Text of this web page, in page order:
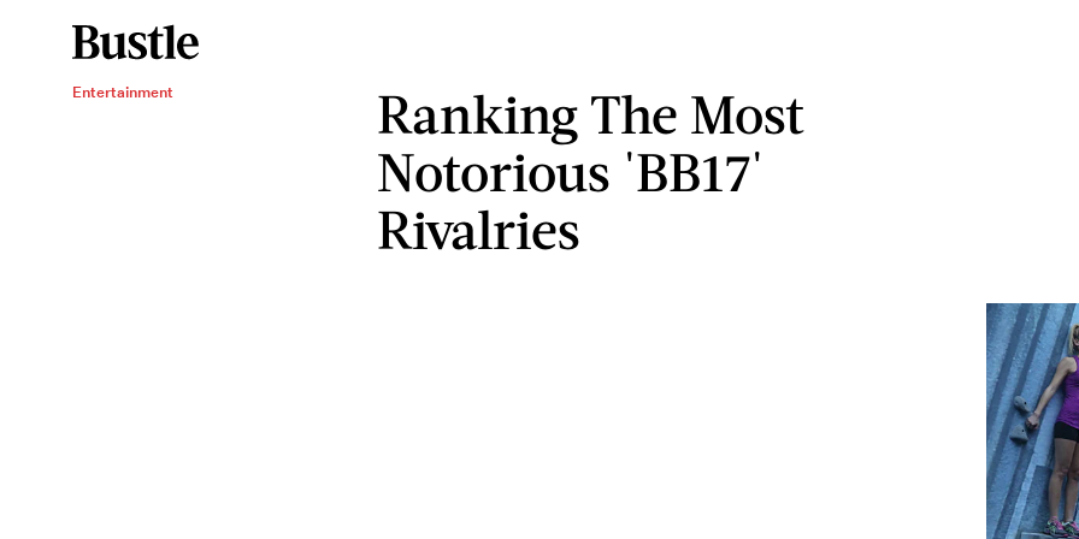
Entertainment
Ranking The Most
Notorious 'BB17'
Rivalries